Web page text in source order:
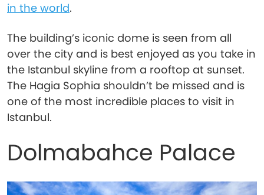
in the world.
The building’s iconic dome is seen from all
over the city and is best enjoyed as you take in
the Istanbul skyline from a rooftop at sunset.
The Hagia Sophia shouldn’t be missed and is
one of the most incredible places to visit in
Istanbul.
Dolmabahce Palace